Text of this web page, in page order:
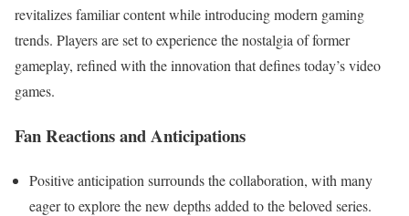
revitalizes familiar content while introducing modern gaming
trends. Players are set to experience the nostalgia of former
gameplay, refined with the innovation that defines today’s video
games.
Fan Reactions and Anticipations
Positive anticipation surrounds the collaboration, with many
eager to explore the new depths added to the beloved series.